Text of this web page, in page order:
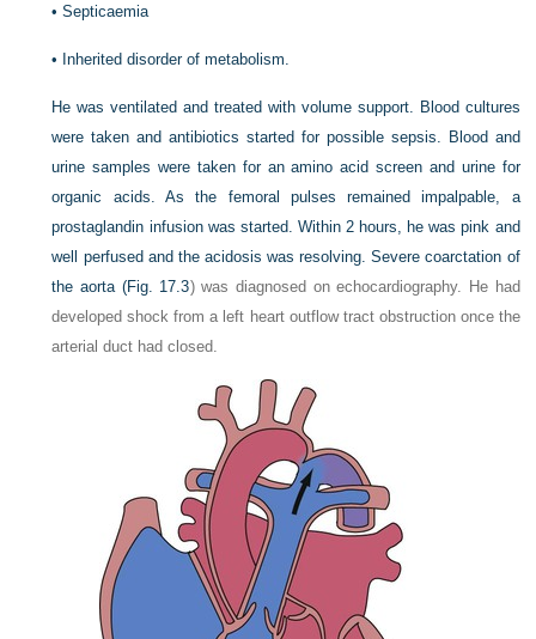
•Septicaemia
• Inherited disorder of metabolism.
He was ventilated and treated with volume support. Blood cultures
were taken and antibiotics started for possible sepsis. Blood and
urine samples were taken for an amino acid screen and urine for
organic acids. As the femoral pulses remained impalpable, a
prostaglandin infusion was started. Within 2 hours, he was pink and
well perfused and the acidosis was resolving. Severe coarctation of
the aorta (Fig. 17.3) was diagnosed on echocardiography. He had
developed shock from a left heart outflow tract obstruction once the
arterial duct had closed.